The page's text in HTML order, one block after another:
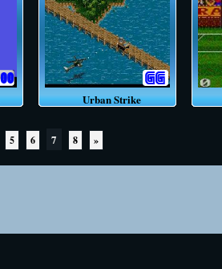
Urban Strike
5 6 7 8 »